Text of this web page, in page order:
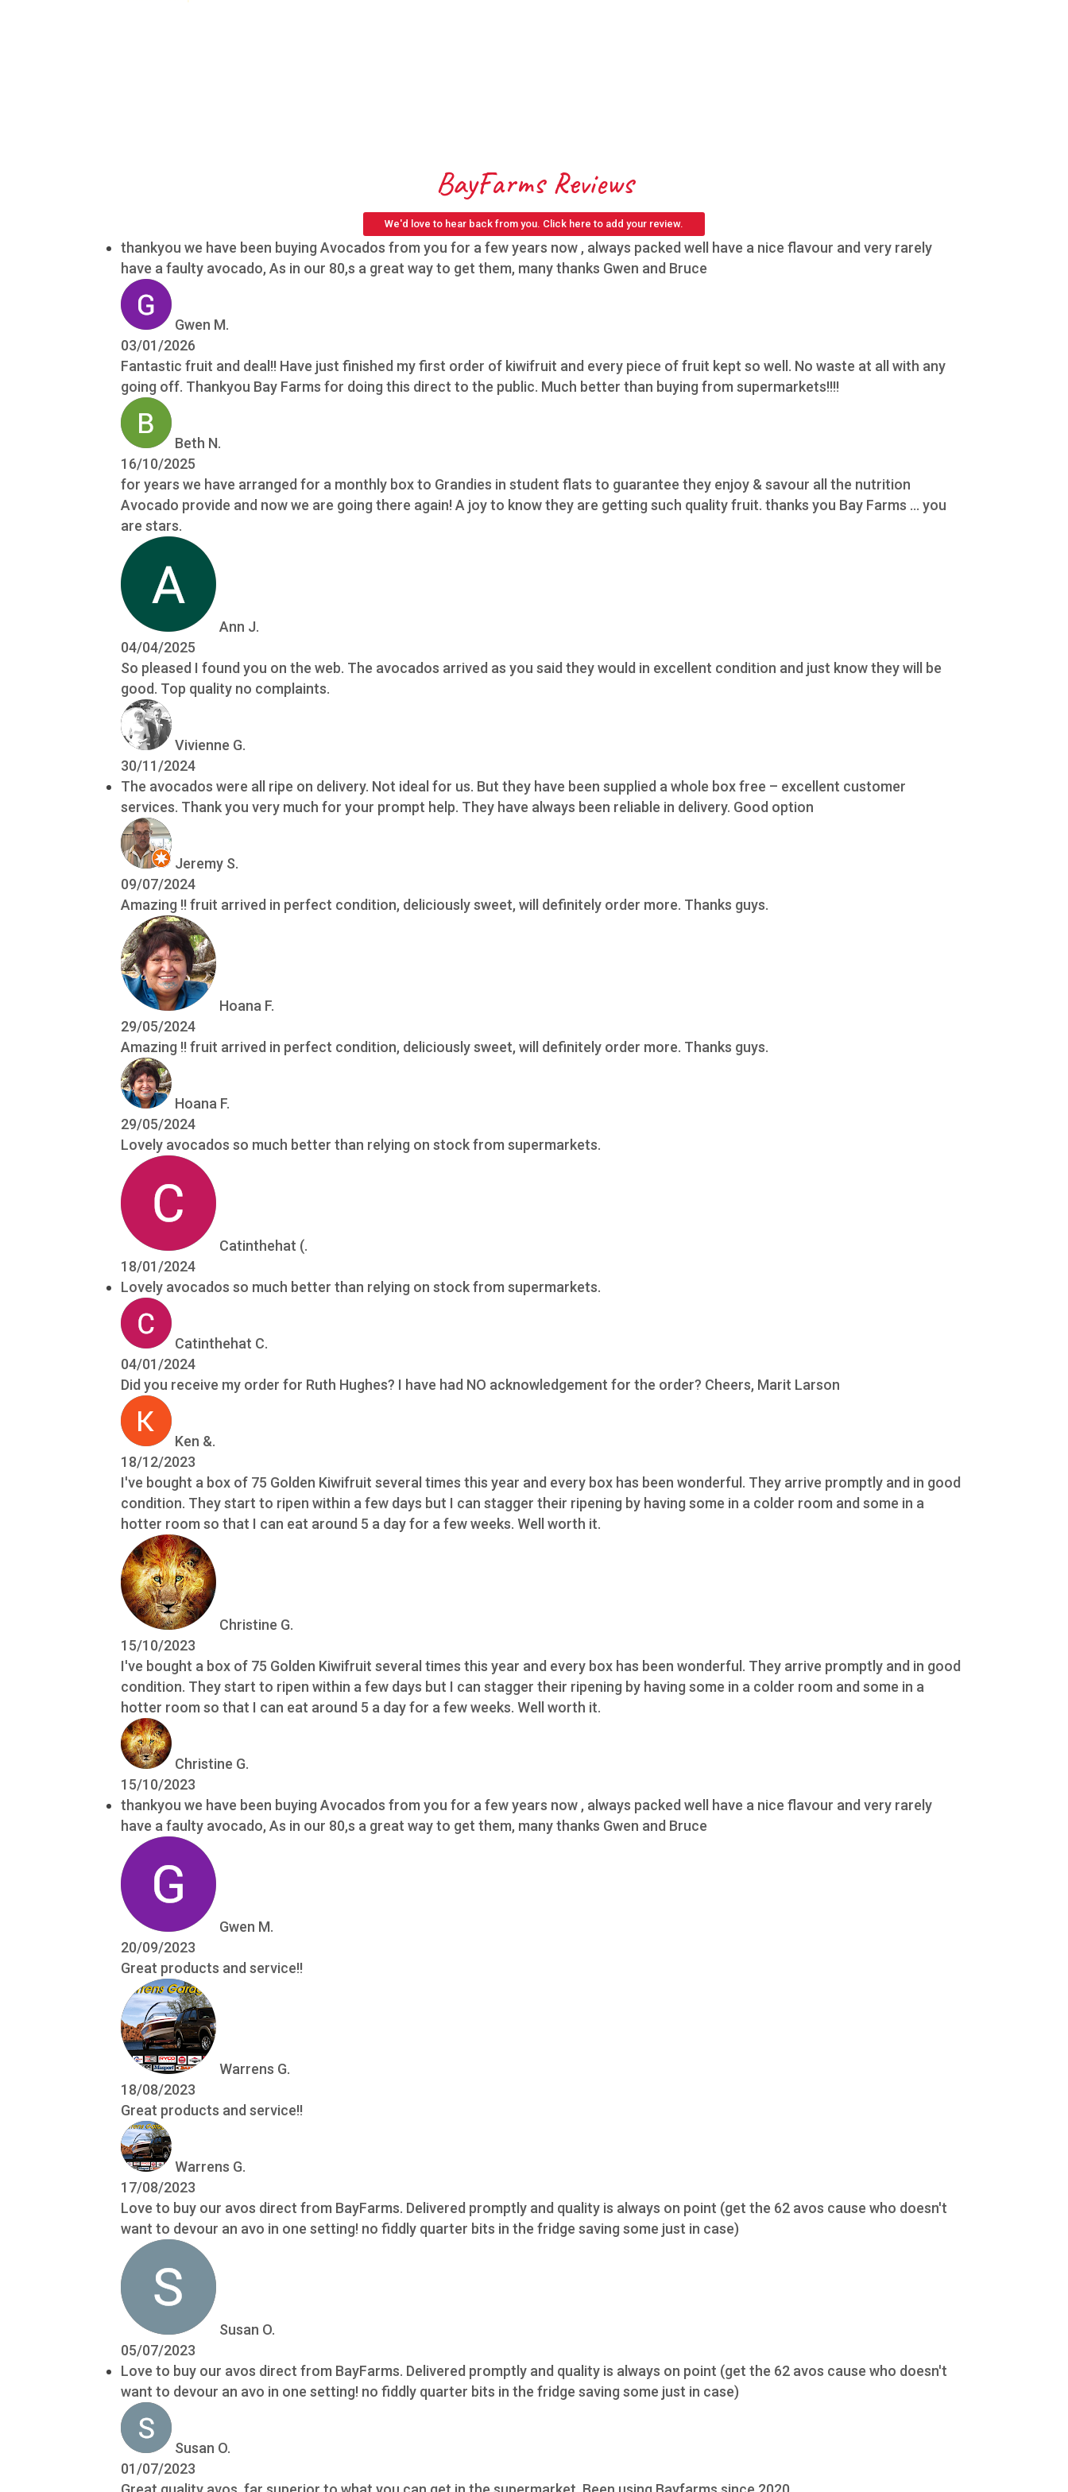
BayFarms Reviews
We'd love to hear back from you. Click here to add your review.
thankyou we have been buying Avocados from you for a few years now , always packed well have a nice flavour and very rarely
have a faulty avocado, As in our 80,s a great way to get them, many thanks Gwen and Bruce
Gwen M.
03/01/2026
Fantastic fruit and deal!! Have just finished my first order of kiwifruit and every piece of fruit kept so well. No waste at all with any
going off. Thankyou Bay Farms for doing this direct to the public. Much better than buying from supermarkets!!!!
Beth N.
16/10/2025
for years we have arranged for a monthly box to Grandies in student flats to guarantee they enjoy & savour all the nutrition
Avocado provide and now we are going there again! A joy to know they are getting such quality fruit. thanks you Bay Farms ... you
are stars.
Ann J.
04/04/2025
So pleased I found you on the web. The avocados arrived as you said they would in excellent condition and just know they will be
good. Top quality no complaints.
Vivienne G.
30/11/2024
The avocados were all ripe on delivery. Not ideal for us. But they have been supplied a whole box free – excellent customer
services. Thank you very much for your prompt help. They have always been reliable in delivery. Good option
Jeremy S.
09/07/2024
Amazing !! fruit arrived in perfect condition, deliciously sweet, will definitely order more. Thanks guys.
Hoana F.
29/05/2024
Amazing !! fruit arrived in perfect condition, deliciously sweet, will definitely order more. Thanks guys.
Hoana F.
29/05/2024
Lovely avocados so much better than relying on stock from supermarkets.
Catinthehat (.
18/01/2024
Lovely avocados so much better than relying on stock from supermarkets.
Catinthehat C.
04/01/2024
Did you receive my order for Ruth Hughes? I have had NO acknowledgement for the order? Cheers, Marit Larson
Ken &.
18/12/2023
I've bought a box of 75 Golden Kiwifruit several times this year and every box has been wonderful. They arrive promptly and in good
condition. They start to ripen within a few days but I can stagger their ripening by having some in a colder room and some in a
hotter room so that I can eat around 5 a day for a few weeks. Well worth it.
Christine G.
15/10/2023
I've bought a box of 75 Golden Kiwifruit several times this year and every box has been wonderful. They arrive promptly and in good
condition. They start to ripen within a few days but I can stagger their ripening by having some in a colder room and some in a
hotter room so that I can eat around 5 a day for a few weeks. Well worth it.
Christine G.
15/10/2023
thankyou we have been buying Avocados from you for a few years now , always packed well have a nice flavour and very rarely
have a faulty avocado, As in our 80,s a great way to get them, many thanks Gwen and Bruce
Gwen M.
20/09/2023
Great products and service!!
Warrens G.
18/08/2023
Great products and service!!
Warrens G.
17/08/2023
Love to buy our avos direct from BayFarms. Delivered promptly and quality is always on point (get the 62 avos cause who doesn't
want to devour an avo in one setting! no fiddly quarter bits in the fridge saving some just in case)
Susan O.
05/07/2023
Love to buy our avos direct from BayFarms. Delivered promptly and quality is always on point (get the 62 avos cause who doesn't
want to devour an avo in one setting! no fiddly quarter bits in the fridge saving some just in case)
Susan O.
01/07/2023